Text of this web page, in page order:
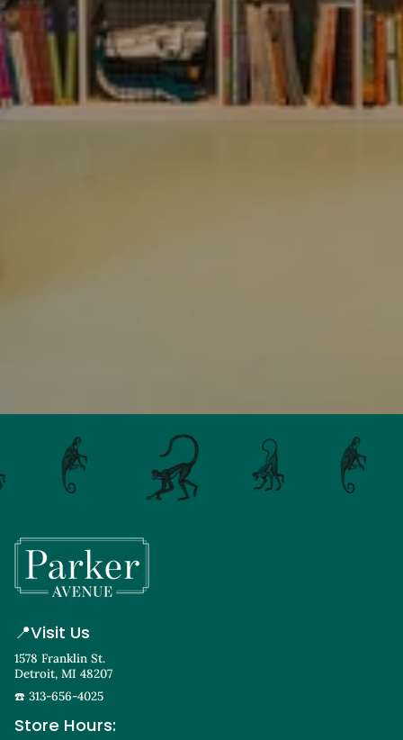
📍Visit Us
1578 Franklin St.
Detroit, MI 48207
☎️ 313-656-4025
Store Hours: